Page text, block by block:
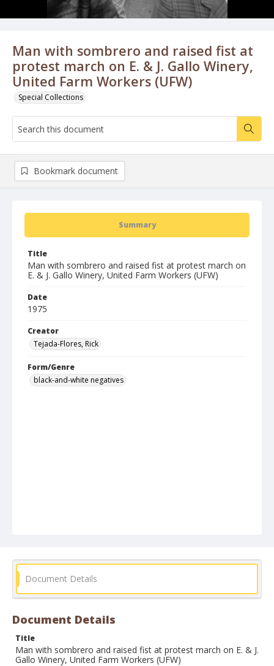
Man with sombrero and raised fist at
protest march on E. & J. Gallo Winery,
United Farm Workers (UFW)
Special Collections
Summary
Title
Man with sombrero and raised fist at protest march on
E. & J. Gallo Winery, United Farm Workers (UFW)
Date
1975
Creator
Tejada-Flores, Rick
Form/Genre
black-and-white negatives
Bookmark document
Document Details
Document Details
Title
Man with sombrero and raised fist at protest march on E. & J.
Gallo Winery, United Farm Workers (UFW)